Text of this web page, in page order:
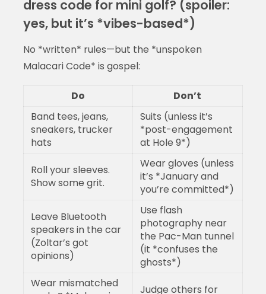
dress code for mini golf? (spoiler:
yes, but it’s *vibes-based*)
No *written* rules—but the *unspoken
Malacari Code* is gospel:
Do
Don’t
Band tees, jeans,
sneakers, trucker
hats
Suits (unless it’s
*post-engagement
at Hole 9*)
Roll your sleeves.
Show some grit.
Wear gloves (unless
it’s *January and
you’re committed*)
Leave Bluetooth
speakers in the car
(Zoltar’s got
opinions)
Use flash
photography near
the Pac-Man tunnel
(it *confuses the
ghosts*)
Wear mismatched
Judge others for